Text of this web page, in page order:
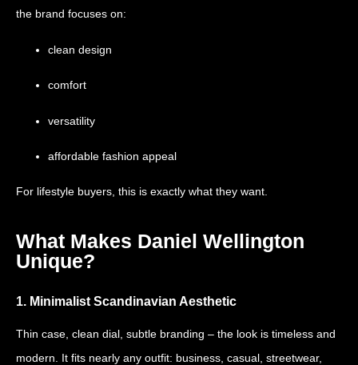
the brand focuses on:
clean design
comfort
versatility
affordable fashion appeal
For lifestyle buyers, this is exactly what they want.
What Makes Daniel Wellington
Unique?
1. Minimalist Scandinavian Aesthetic
Thin case, clean dial, subtle branding – the look is timeless and
modern. It fits nearly any outfit: business, casual, streetwear,